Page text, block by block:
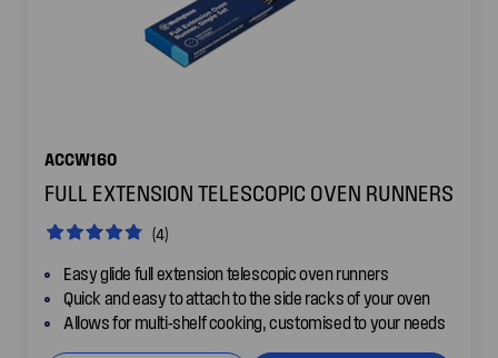
ACCW160
FULL EXTENSION TELESCOPIC OVEN RUNNERS
(4)
Easy glide full extension telescopic oven runners
Quick and easy to attach to the side racks of your oven
Allows for multi-shelf cooking, customised to your needs